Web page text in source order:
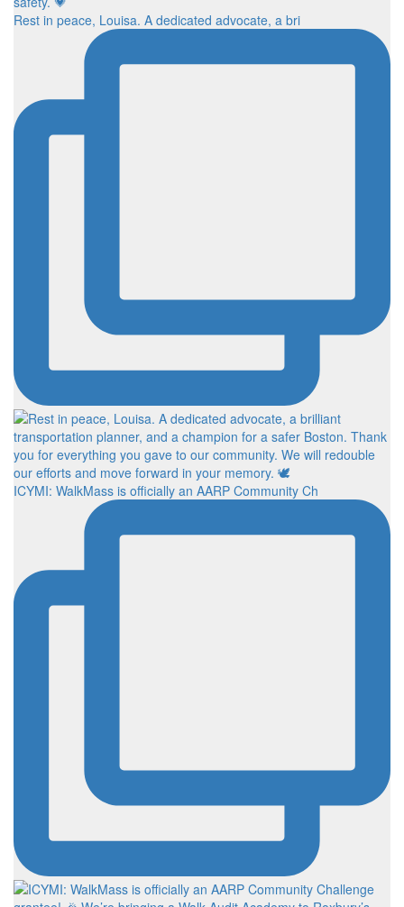
Rest in peace, Louisa. A dedicated advocate, a bri
ICYMI: WalkMass is officially an AARP Community Ch